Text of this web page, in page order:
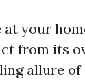
at your
from its
allure